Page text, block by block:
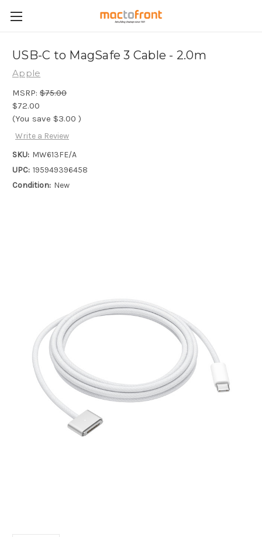
USB-C to MagSafe 3 Cable - 2.0m
Apple
MSRP: $75.00
$72.00
(You save $3.00 )
Write a Review
SKU: MW613FE/A
UPC: 195949396458
Condition: New